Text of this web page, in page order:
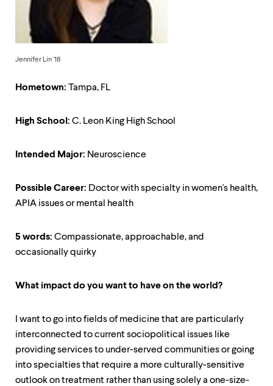
arrow
within
activate.
submenu,
move
menu
level
escape
Jennifer Lin '18
Hometown: Tampa, FL
High School: C. Leon King High School
Intended Major: Neuroscience
Possible Career: Doctor with specialty in women's health,
APIA issues or mental health
5 words: Compassionate, approachable, and
occasionally quirky
What impact do you want to have on the world?
I want to go into fields of medicine that are particularly
interconnected to current sociopolitical issues like
providing services to under-served communities or going
into specialties that require a more culturally-sensitive
outlook on treatment rather than using solely a one-size-